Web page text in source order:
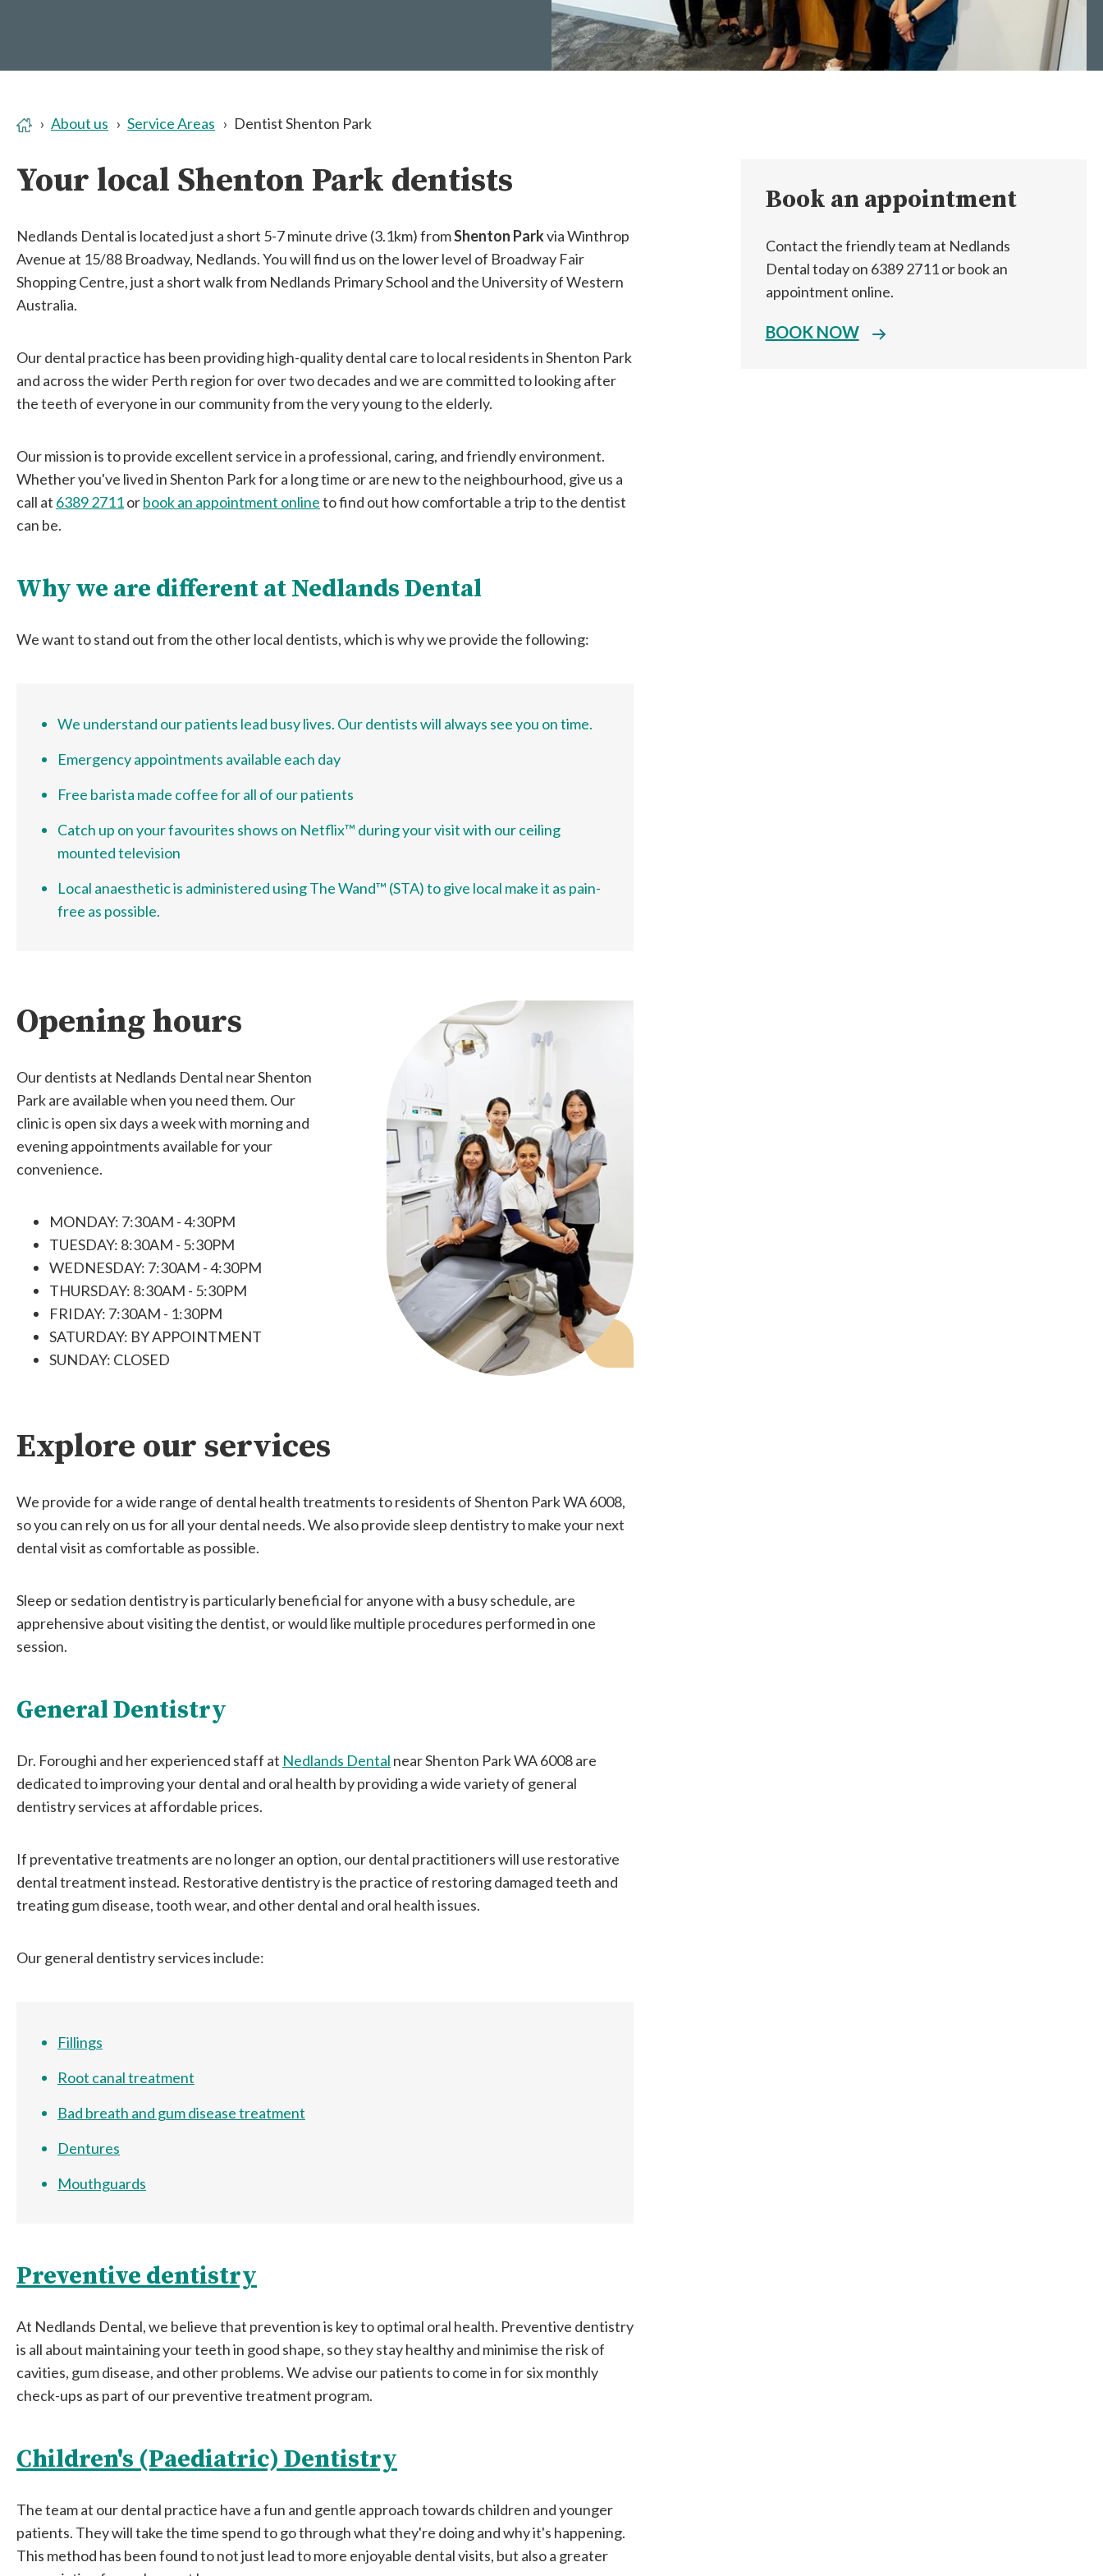
About us Service Areas Dentist Shenton Park
Your local Shenton Park dentists
Nedlands Dental is located just a short 5-7 minute drive (3.1km) fromShenton Parkvia Winthrop
Avenue at 15/88 Broadway, Nedlands. You will find us on the lower level of Broadway Fair
Shopping Centre, just a short walk from Nedlands Primary School and the University of Western
Australia.
Our dental practice has been providing high-quality dental care to local residents in Shenton Park
and across the wider Perth region for over two decades and we are committed to looking after
the teeth of everyone in our community from the very young to the elderly.
Our mission is to provide excellent service in a professional, caring, and friendly environment.
Whether you've lived in Shenton Park for a long time or are new to the neighbourhood, give us a
call at 6389 2711orbook an appointment onlineto find out how comfortable a trip to the dentist
can be.
Why we are different at Nedlands Dental
We want to stand out from the other local dentists, which is why we provide the following:
We understand our patients lead busy lives. Our dentists will always see you on time.
Emergency appointments available each day
Free barista made coffee for all of our patients
Catch up on your favourites shows on Netflix™ during your visit with our ceiling
mounted television
Local anaesthetic is administered using The Wand™ (STA) to give local make it as pain-
free as possible.
Opening hours
Our dentists at Nedlands Dental near Shenton
Park are available when you need them. Our
clinic is open six days a week with morning and
evening appointments available for your
convenience.
MONDAY: 7:30AM - 4:30PM
TUESDAY: 8:30AM - 5:30PM
WEDNESDAY: 7:30AM - 4:30PM
THURSDAY: 8:30AM - 5:30PM
FRIDAY: 7:30AM - 1:30PM
SATURDAY: BY APPOINTMENT
SUNDAY: CLOSED
Explore our services
We provide for a wide range of dental health treatments to residents of Shenton Park WA 6008,
so you can rely on us for all your dental needs. We also provide sleep dentistry to make your next
dental visit as comfortable as possible.
Sleep or sedation dentistry is particularly beneficial for anyone with a busy schedule, are
apprehensive about visiting the dentist, or would like multiple procedures performed in one
session.
General Dentistry
Dr. Foroughi and her experienced staff at Nedlands Dental near Shenton Park WA 6008 are
dedicated to improving your dental and oral health by providing a wide variety of general
dentistry services at affordable prices.
If preventative treatments are no longer an option, our dental practitioners will use restorative
dental treatment instead. Restorative dentistry is the practice of restoring damaged teeth and
treating gum disease, tooth wear, and other dental and oral health issues.
Our general dentistry services include:
Fillings
Root canal treatment
Bad breath and gum disease treatment
Dentures
Mouthguards
Preventive dentistry
At Nedlands Dental, we believe that prevention is key to optimal oral health. Preventive dentistry
is all about maintaining your teeth in good shape, so they stay healthy and minimise the risk of
cavities, gum disease, and other problems. We advise our patients to come in for six monthly
check-ups as part of our preventive treatment program.
Children's (Paediatric) Dentistry
The team at our dental practice have a fun and gentle approach towards children and younger
patients. They will take the time spend to go through what they're doing and why it's happening.
This method has been found to not just lead to more enjoyable dental visits, but also a greater
Book an appointment
Contact the friendly team at Nedlands
Dental today on 6389 2711 or book an
appointment online.
BOOK NOW